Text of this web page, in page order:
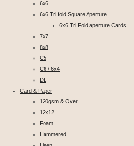
6x6
6x6 Tri fold Square Aperture
6x6 Tri Fold aperture Cards
7x7
8x8
C5
C6 / 6x4
DL
Card & Paper
120gsm & Over
12x12
Foam
Hammered